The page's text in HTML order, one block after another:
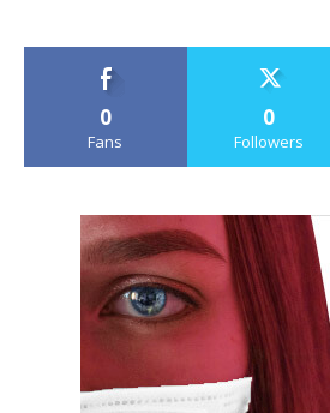
0
Fans
0
Followers